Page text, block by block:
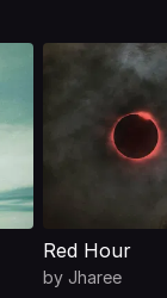
Red Hour
by Jharee